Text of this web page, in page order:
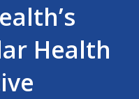
Health